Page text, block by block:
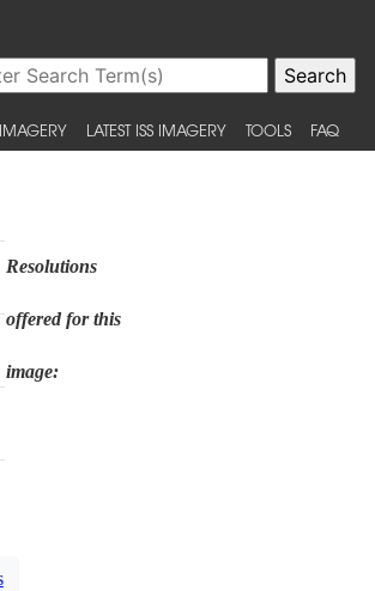
LATEST ISS IMAGERY TOOLS FAQ
Resolutions
offered for this
image: